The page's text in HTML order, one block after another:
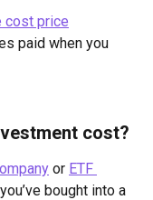
cost price
paid when you
cost?
or ETF
bought into a